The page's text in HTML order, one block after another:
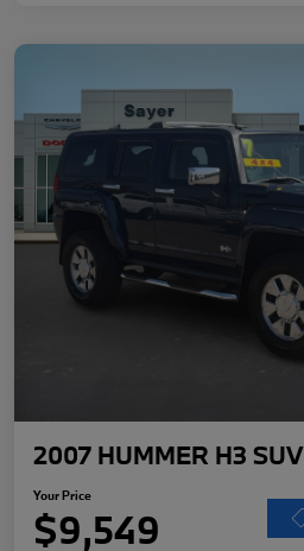
2007 HUMMER H3 SUV
Your Price
$9,549